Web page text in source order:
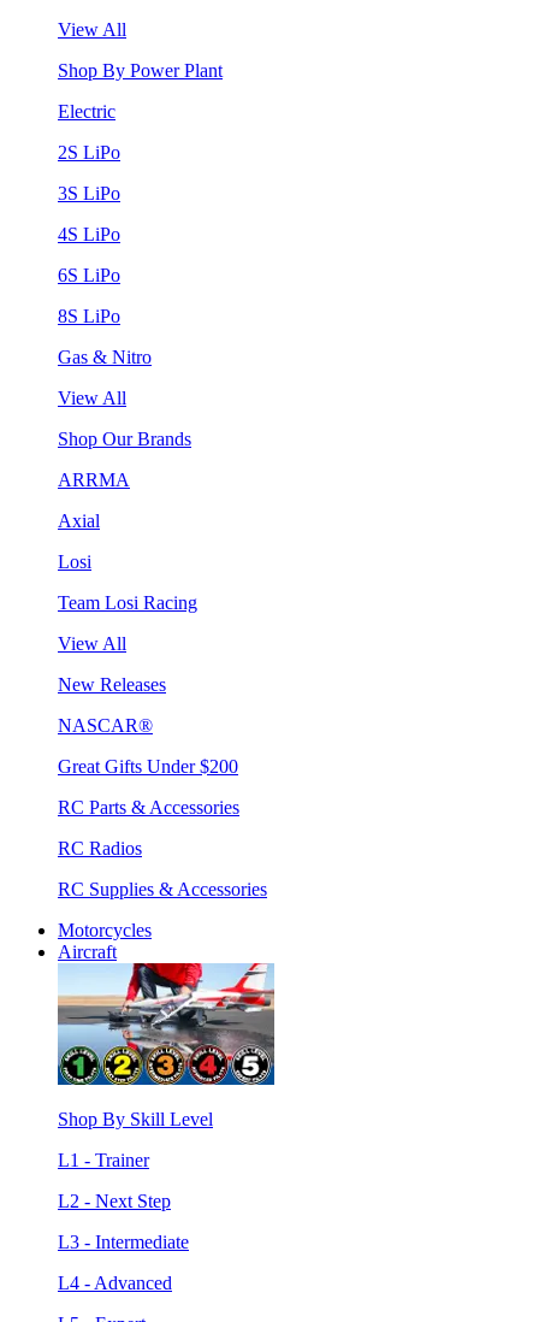
View All
Shop By Power Plant
Electric
2S LiPo
3S LiPo
4S LiPo
6S LiPo
8S LiPo
Gas & Nitro
View All
Shop Our Brands
ARRMA
Axial
Losi
Team Losi Racing
View All
New Releases
NASCAR®
Great Gifts Under $200
RC Parts & Accessories
RC Radios
RC Supplies & Accessories
Motorcycles
Aircraft
Shop By Skill Level
L1 - Trainer
L2 - Next Step
L3 - Intermediate
L4 - Advanced